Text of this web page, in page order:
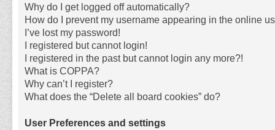
Why do I get logged off automatically?
How do I prevent my username appearing in the online
I’ve lost my password!
I registered but cannot login!
I registered in the past but cannot login any more?!
What is COPPA?
Why can’t I register?
What does the “Delete all board cookies” do?
User Preferences and settings